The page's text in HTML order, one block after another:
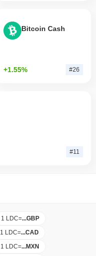
Bitcoin Cash
+1.55% #26
#11
1 LDC=...GBP
1 LDC=...CAD
1 LDC=...MXN